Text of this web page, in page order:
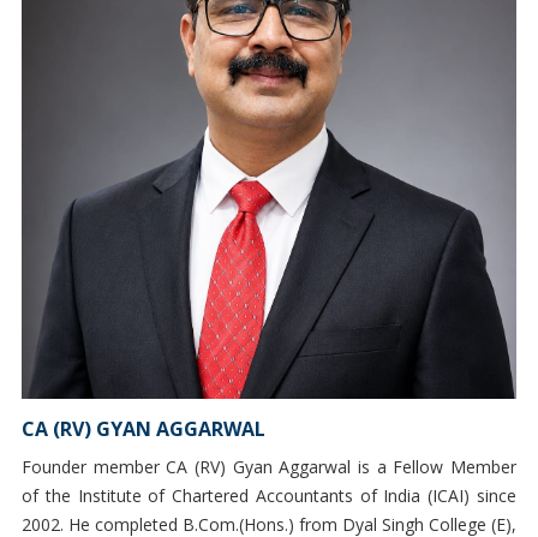
CA (RV) GYAN AGGARWAL
Founder member CA (RV) Gyan Aggarwal is a Fellow Member
of the Institute of Chartered Accountants of India (ICAI) since
2002. He completed B.Com.(Hons.) from Dyal Singh College (E),